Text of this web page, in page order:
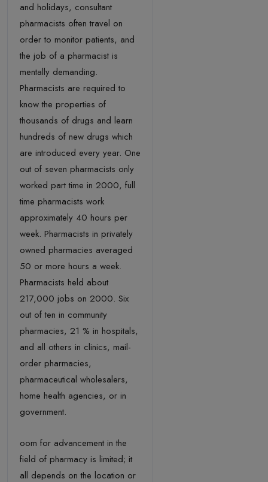
and holidays, consultant
pharmacists often travel on
order to monitor patients, and
the job of a pharmacist is
mentally demanding.
Pharmacists are required to
know the properties of
thousands of drugs and learn
hundreds of new drugs which
are introduced every year. One
out of seven pharmacists only
worked part time in 2000, full
time pharmacists work
approximately 40 hours per
week. Pharmacists in privately
owned pharmacies averaged
50 or more hours a week.
Pharmacists held about
217,000 jobs on 2000. Six
out of ten in community
pharmacies, 21 % in hospitals,
and all others in clinics, mail-
order pharmacies,
pharmaceutical wholesalers,
home health agencies, or in
government.
oom for advancement in the
field of pharmacy is limited; it
all depends on the location or